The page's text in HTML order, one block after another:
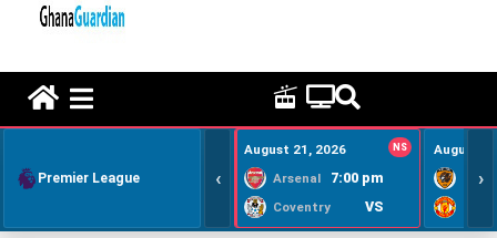
Premier League ‹
August 21, 2026 NS
Arsenal 7:00 pm
Coventry VS
August
›